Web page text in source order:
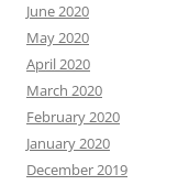
June 2020
May 2020
April 2020
March 2020
February 2020
January 2020
December 2019